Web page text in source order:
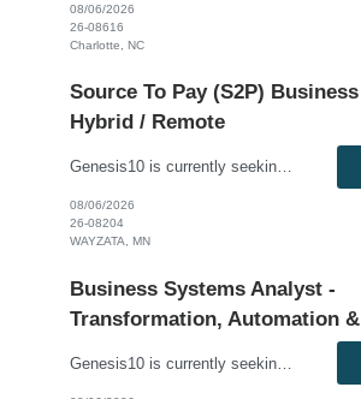
08/06/2026
26-08616
Charlotte, NC
Source To Pay (S2P)
Hybrid / Remote
Genesis10 is currently seeking a Source to Pay (S2P) Business Analyst for a Hybrid / Remote position with a Global Agricultural and Food Corporation located in Wayzata, MN. This is a 6+ month contract opportunity. Compensation: $40.00 - $45.00 per hour, W2, based on qualifications Position Overview: The S2P Business Analyst supports the Source-to-Pay transformation program by bridging...
08/06/2026
26-08204
WAYZATA, MN
Business Systems Analyst -
Transformation, Automation
Genesis10 is currently seeking a Business Systems Analyst - Transformation, Automation & AI for a contract position with a Major Financial Services Firm located in Minneapolis, MN. This is a 12+ month contract opportunity. Compensation: $50.00 - $55.00 per hour, W2, based on qualifications Position Overview: This role serves as a strategic bridge between business stakeholders and t...